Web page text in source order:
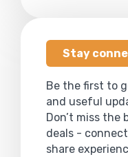
Stay
Be the first to
and useful
Don’t miss the
deals -
share